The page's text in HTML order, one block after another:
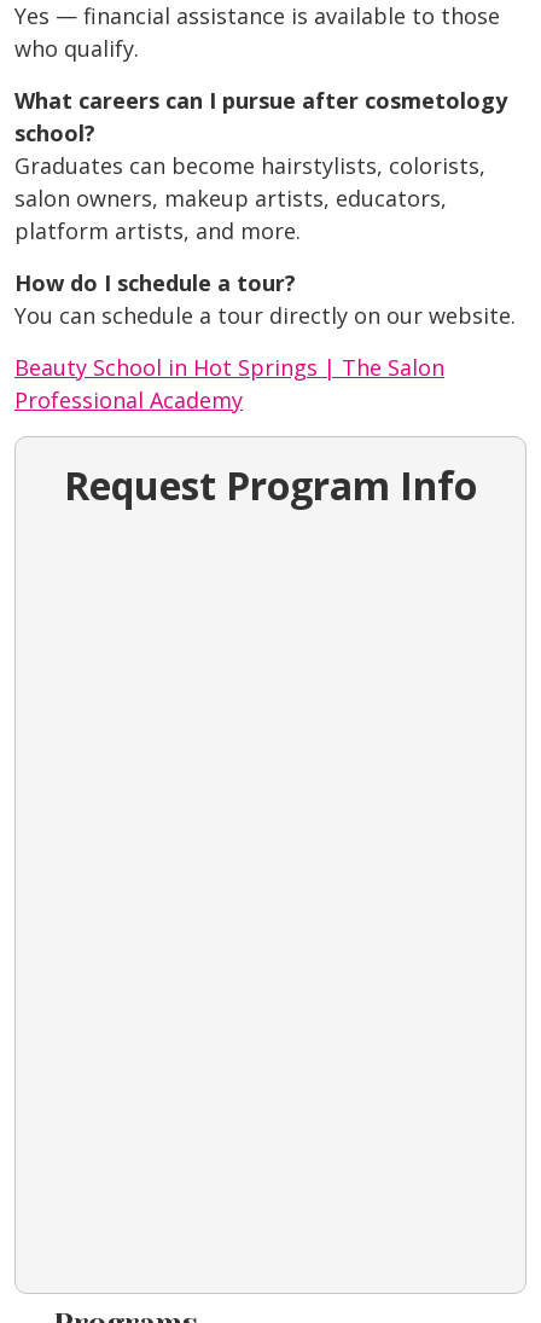
Yes — financial assistance is available to those
who qualify.
What careers can I pursue after cosmetology
school?
Graduates can become hairstylists, colorists,
salon owners, makeup artists, educators,
platform artists, and more.
How do I schedule a tour?
You can schedule a tour directly on our website.
Beauty School in Hot Springs | The Salon
Professional Academy
Request Program Info